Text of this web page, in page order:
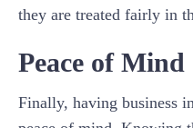
they are treated fairly in
Peace of Mind
Finally, having business